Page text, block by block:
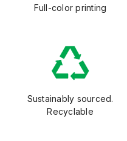
Full-color printing
Sustainably sourced.
Recyclable